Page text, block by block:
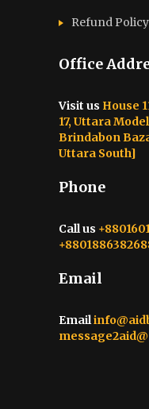
Refund Policy
Office
Visit us House
17, Uttara
Brindabon
Uttara South]
Phone
Call us
Email
Email